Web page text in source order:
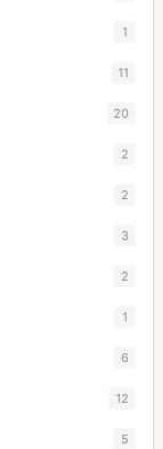
1
11
20
2
2
3
2
1
6
12
5